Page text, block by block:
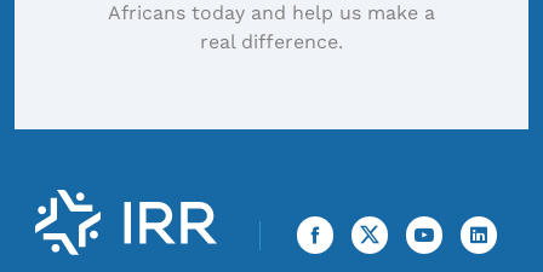
Africans today and help us make a
real difference.